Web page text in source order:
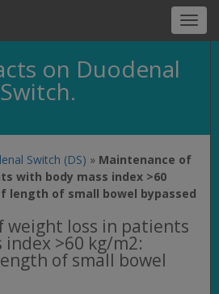
on Duodenal
Switch.
Switch (DS) » Maintenance of
with body mass index >60
length of small bowel bypassed
weight loss in patients
>60 kg/m2:
of small bowel